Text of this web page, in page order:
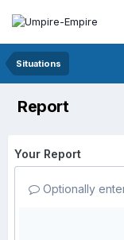
Situations
Report
Your Report
Optionally